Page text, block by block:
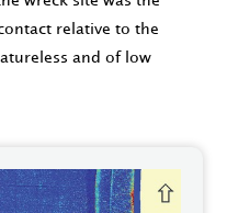
relative to the
and of low